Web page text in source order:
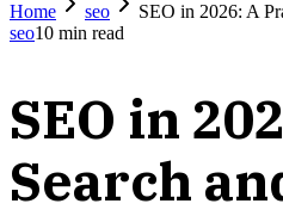
Home
seo
SEO in 2026: A
seo10 min read
SEO in
Search